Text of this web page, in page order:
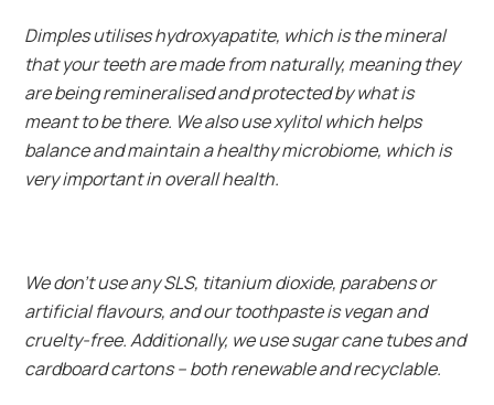
Dimples utilises hydroxyapatite, which is the mineral
that your teeth are made from naturally, meaning they
are being remineralised and protected by what is
meant to be there. We also use xylitol which helps
balance and maintain a healthy microbiome, which is
very important in overall health.
We don’t use any SLS, titanium dioxide, parabens or
artificial flavours, and our toothpaste is vegan and
cruelty-free. Additionally, we use sugar cane tubes and
cardboard cartons – both renewable and recyclable.